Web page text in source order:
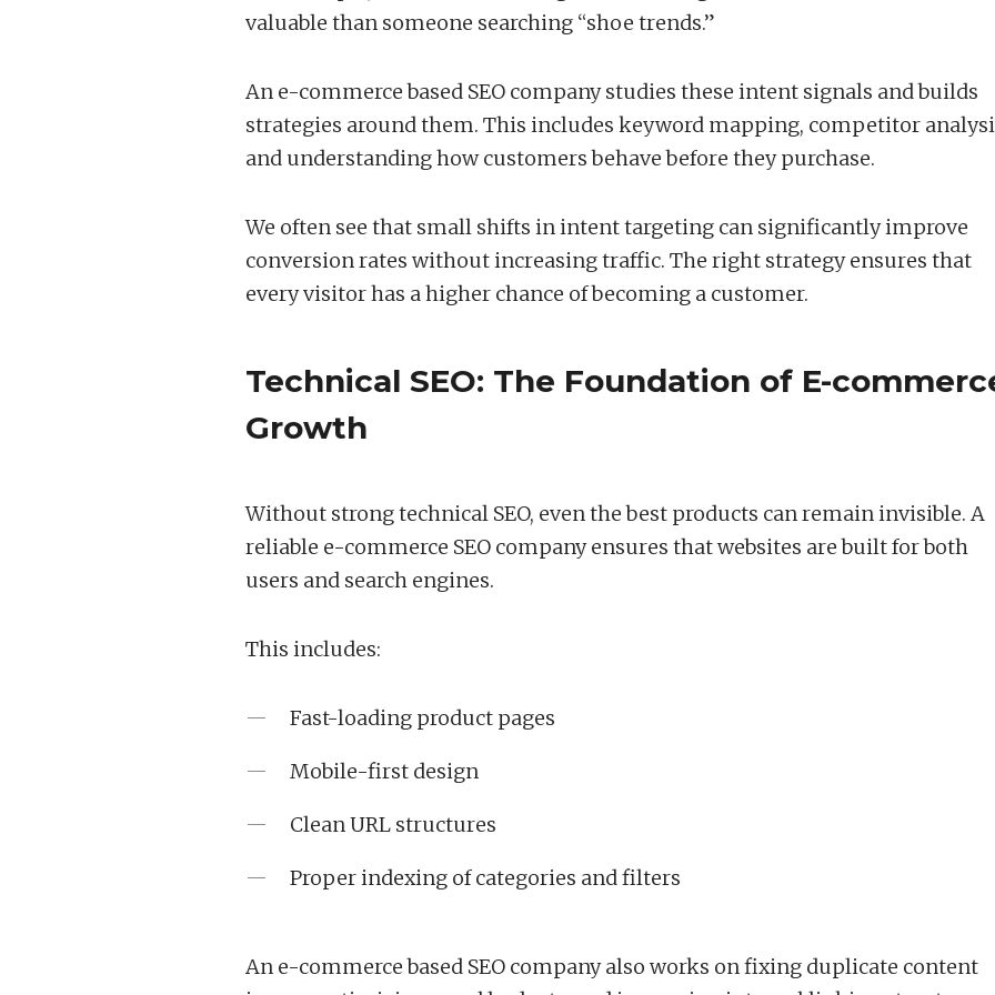
valuable than someone searching “shoe trends.”
An e-commerce based SEO company studies these intent signals and builds
strategies around them. This includes keyword mapping, competitor
and understanding how customers behave before they purchase.
We often see that small shifts in intent targeting can significantly improve
conversion rates without increasing traffic. The right strategy ensures that
every visitor has a higher chance of becoming a customer.
Technical SEO: The Foundation of E-
Growth
Without strong technical SEO, even the best products can remain invisible. A
reliable e-commerce SEO company ensures that websites are built for both
users and search engines.
This includes:
Fast-loading product pages
Mobile-first design
Clean URL structures
Proper indexing of categories and filters
An e-commerce based SEO company also works on fixing duplicate content